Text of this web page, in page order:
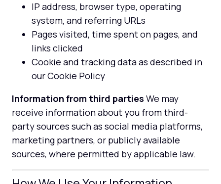
IP address, browser type, operating
system, and referring URLs
Pages visited, time spent on pages, and
links clicked
Cookie and tracking data as described in
our Cookie Policy
Information from third parties We may
receive information about you from third-
party sources such as social media platforms,
marketing partners, or publicly available
sources, where permitted by applicable law.